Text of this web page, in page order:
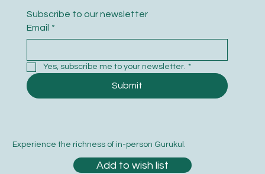
Subscribe to our newsletter
Email *
Yes, subscribe me to your newsletter. *
Submit
Experience the richness of in-person Gurukul.
Add to wish list